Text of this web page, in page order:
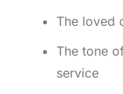
The loved
The tone
service